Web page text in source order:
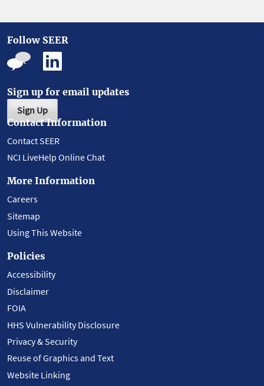
Follow SEER
Sign up for email updates
Sign Up
Contact Information
Contact SEER
NCI LiveHelp Online Chat
More Information
Careers
Sitemap
Using This Website
Policies
Accessibility
Disclaimer
FOIA
HHS Vulnerability Disclosure
Privacy & Security
Reuse of Graphics and Text
Website Linking